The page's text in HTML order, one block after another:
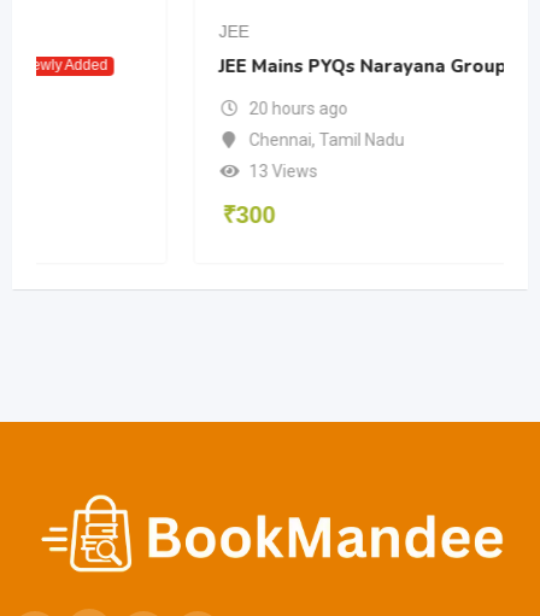
JEE Mains PYQs Narayana Group Newly Added
Tamil Nadu